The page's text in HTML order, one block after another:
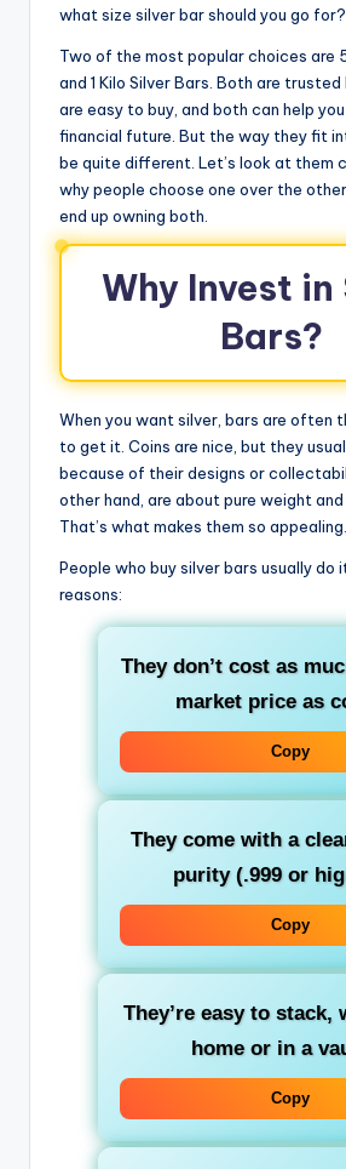
what size silver bar should you go for?
Two of the most popular choices are
and 1 Kilo Silver Bars. Both are
are easy to buy, and both can help
financial future. But the way they fit
be quite different. Let’s look at them
why people choose one over the
end up owning both.
Why Invest in
Bars?
When you want silver, bars are often
to get it. Coins are nice, but they
because of their designs or
other hand, are about pure weight
That’s what makes them so appealing.
People who buy silver bars usually do
reasons:
They don’t cost as
market price as
Copy
They come with a
purity (.999 or
Copy
They’re easy to stack,
home or in a
Copy